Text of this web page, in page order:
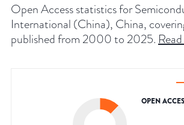
Open Access statistics for
International (China), China,
published from 2000 to 2025.
OPEN